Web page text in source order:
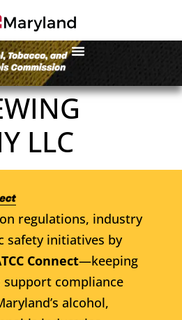
LLC
regulations, industry
safety initiatives by
Connect—keeping
compliance
alcohol,